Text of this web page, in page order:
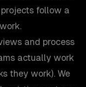
follow a
and process
actually work
they work). We